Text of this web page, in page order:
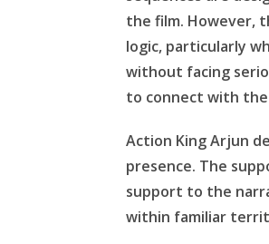
the film. However,
logic, particularly
without facing
to connect with
Action King Arjun
presence. The
support to the
within familiar